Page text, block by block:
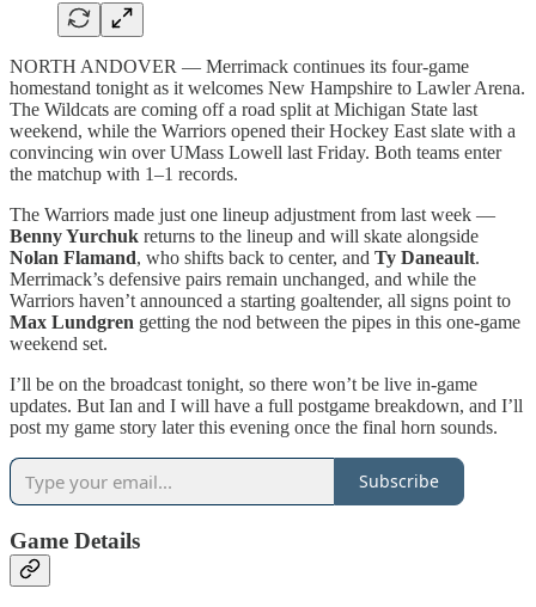
NORTH ANDOVER — Merrimack continues its four-game
homestand tonight as it welcomes New Hampshire to Lawler Arena.
The Wildcats are coming off a road split at Michigan State last
weekend, while the Warriors opened their Hockey East slate with a
convincing win over UMass Lowell last Friday. Both teams enter
the matchup with 1–1 records.
The Warriors made just one lineup adjustment from last week —
Benny Yurchuk returns to the lineup and will skate alongside
Nolan Flamand, who shifts back to center, and Ty Daneault.
Merrimack’s defensive pairs remain unchanged, and while the
Warriors haven’t announced a starting goaltender, all signs point to
Max Lundgren getting the nod between the pipes in this one-game
weekend set.
I’ll be on the broadcast tonight, so there won’t be live in-game
updates. But Ian and I will have a full postgame breakdown, and I’ll
post my game story later this evening once the final horn sounds.
Subscribe
Game Details